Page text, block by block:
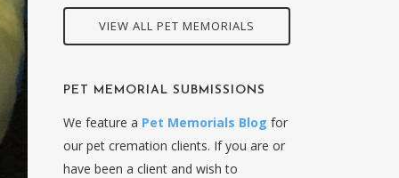
VIEW ALL PET MEMORIALS
PET MEMORIAL SUBMISSIONS
We feature a Pet Memorials Blog for
our pet cremation clients. If you are or
have been a client and wish to